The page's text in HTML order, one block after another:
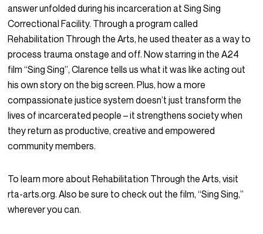
answer unfolded during his incarceration at Sing Sing
Correctional Facility. Through a program called
Rehabilitation Through the Arts, he used theater as a way to
process trauma onstage and off. Now starring in the A24
film “Sing Sing”, Clarence tells us what it was like acting out
his own story on the big screen. Plus, how a more
compassionate justice system doesn’t just transform the
lives of incarcerated people – it strengthens society when
they return as productive, creative and empowered
community members.
To learn more about Rehabilitation Through the Arts, visit
rta-arts.org. Also be sure to check out the film, “Sing Sing,”
wherever you can.